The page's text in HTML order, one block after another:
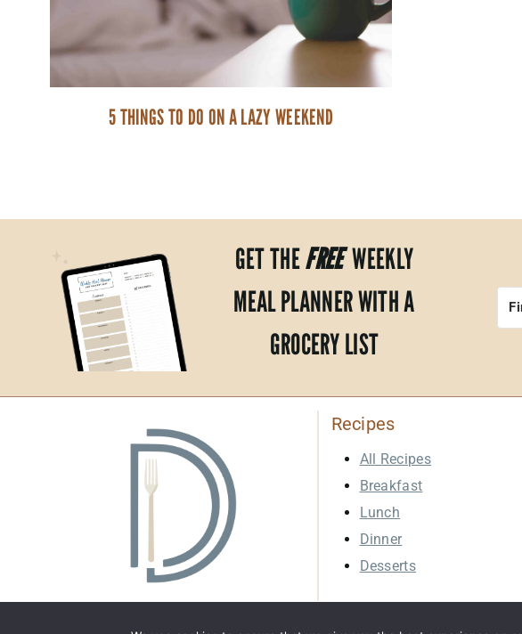
5 THINGS TO DO ON A LAZY WEEKEND
GET THEFREEWEEKLY
MEAL PLANNER WITH A
GROCERY LIST
Recipes
All Recipes
Breakfast
Lunch
Dinner
Desserts